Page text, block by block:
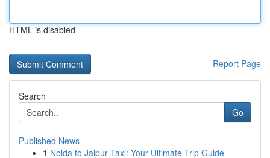
HTML is disabled
Report Page
Search
Go
Published News
1 Noida to Jaipur Taxi: Your Ultimate Trip Guide